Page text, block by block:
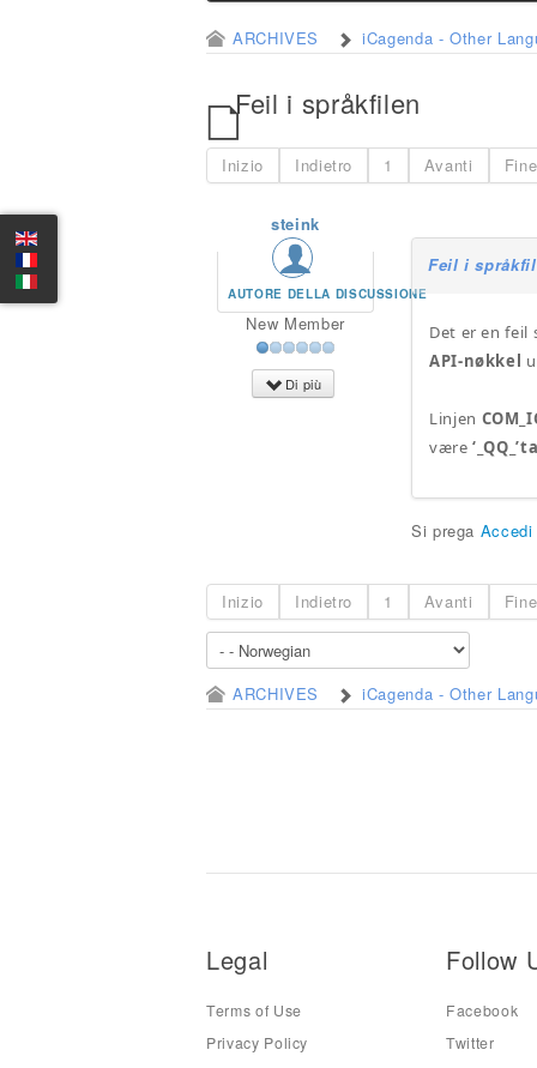
ARCHIVES iCagenda - Other
Feil i språkfilen
Inizio Indietro 1 Avanti Fine
steink
AUTORE DELLA DISCUSSIONE
New Member
Di più
Feil i
Det er en
API-nøkkel
Linjen
være
Si prega Accedi
Inizio Indietro 1 Avanti Fine
ARCHIVES iCagenda - Other
Legal
Terms of Use
Privacy Policy
Follow
Facebook
Twitter